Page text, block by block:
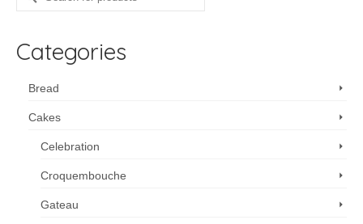
for:
Categories
Bread
Cakes
Celebration
Croquembouche
Gateau